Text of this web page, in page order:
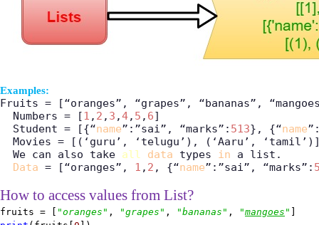
Examples:
Fruits = [“oranges”, “grapes”, “bananas”,
  Numbers = [
1 , 2 , 3 ,4, 5 , 6]
  Student = [{“
name”:”sai”, “marks”: 513}, {“name
Movies = [(‘guru’, ‘telugu’), (‘Aaru’,
  We can also take
all data types in a list.
Data = [“oranges”, 1 , 2 , {“name”:”sai”, “marks”:
How to access values from List?
fruits = [ "oranges" , "grapes" , "bananas" , "mangoes "